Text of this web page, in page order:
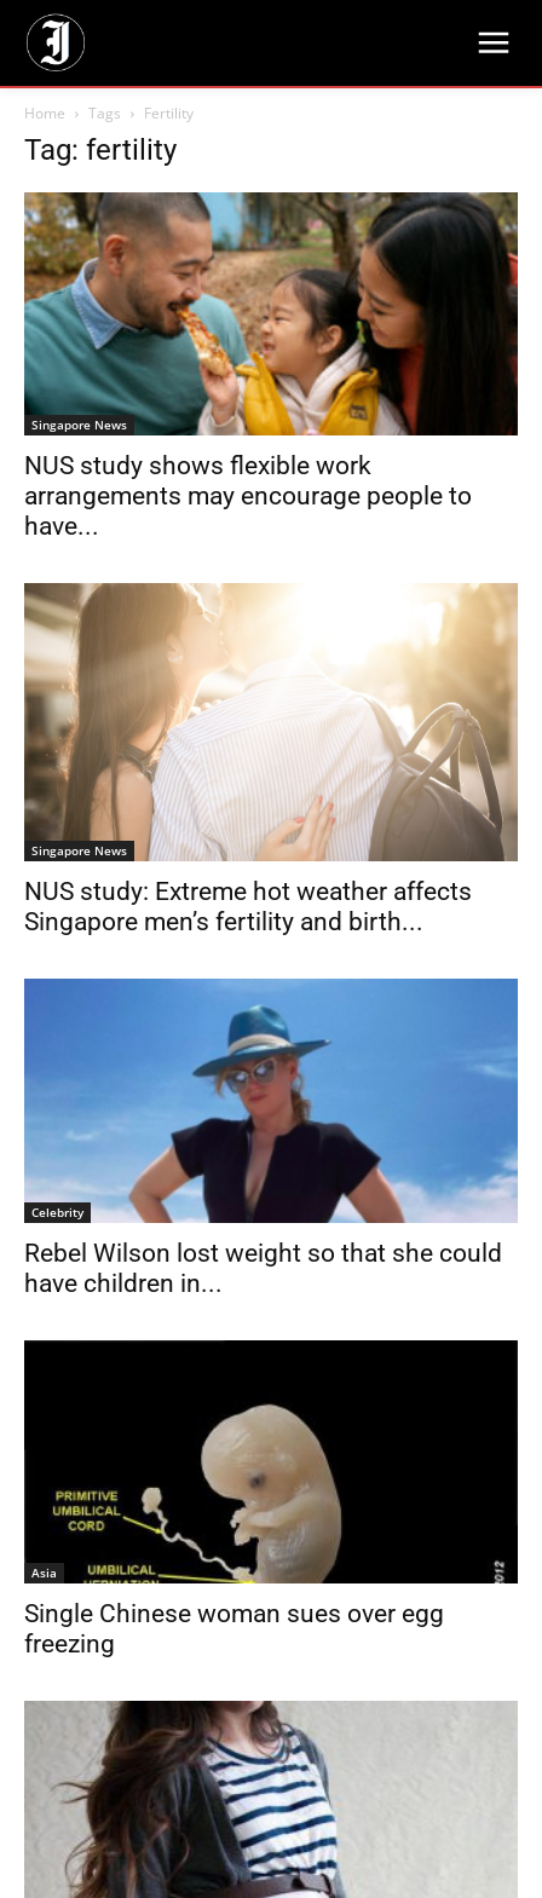
Home Tags Fertility
Tag: fertility
Singapore News
NUS study shows flexible work
arrangements may encourage people to
have...
Singapore News
NUS study: Extreme hot weather affects
Singapore men’s fertility and birth...
Celebrity
Rebel Wilson lost weight so that she could
have children in...
Asia
Single Chinese woman sues over egg
freezing